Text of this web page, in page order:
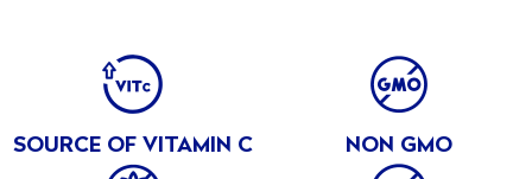
in
Peach
Peaches
BENEFITS
SOURCE OF VITAMIN C NON GMO
Water, Apples, Sugar, Carrageenan, Natural and Artifical
Flavours, Cochineal Extract (colour), Locust Bean Gum,
Ascorbic Acid